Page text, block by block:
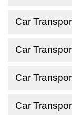
Car
Car
Car
Car